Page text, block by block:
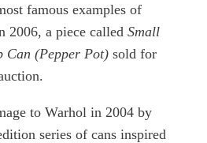
famous examples of
2006, a piece called Small
Can (Pepper Pot) sold for
to Warhol in 2004 by
series of cans inspired